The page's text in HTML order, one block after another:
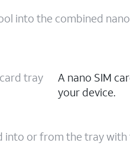
into the combined
tray
A nano SIM
your device.
into or from the tray